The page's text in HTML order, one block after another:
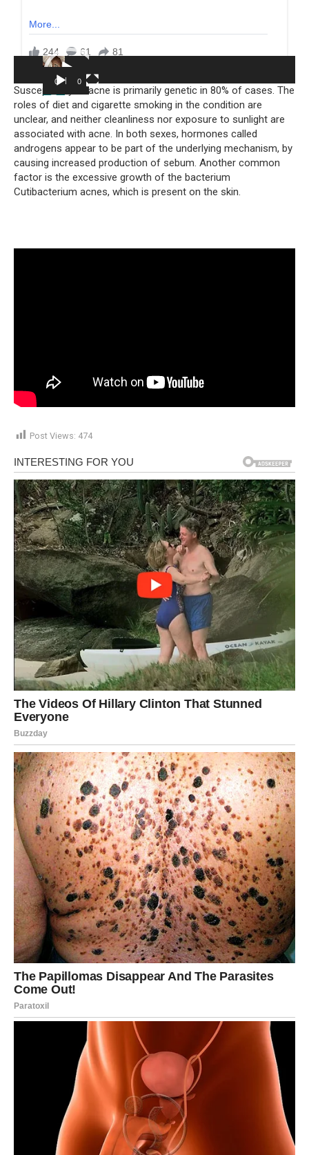
Video
Player
00:00 00:05
Susceptibility to acne is primarily genetic in 80% of cases. The
roles of diet and cigarette smoking in the condition are
unclear, and neither cleanliness nor exposure to sunlight are
associated with acne. In both sexes, hormones called
androgens appear to be part of the underlying mechanism, by
causing increased production of sebum. Another common
factor is the excessive growth of the bacterium
Cutibacterium acnes, which is present on the skin.
Post Views: 474